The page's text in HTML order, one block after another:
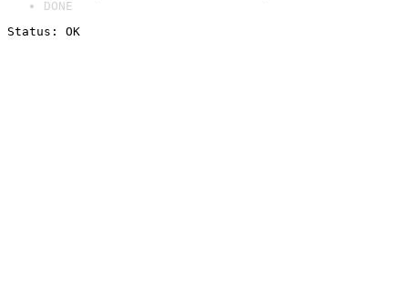
DONE
Status: OK